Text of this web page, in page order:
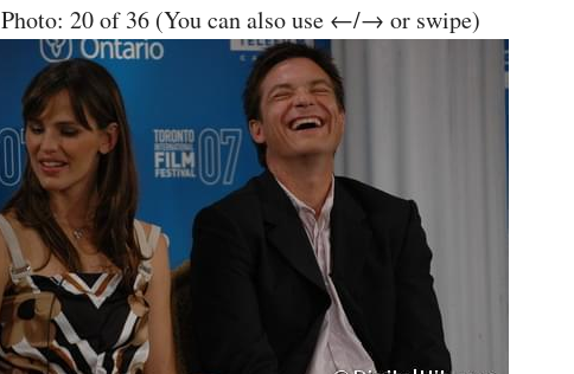
Photo: 20 of 36 (You can also use ←/→ or swipe)